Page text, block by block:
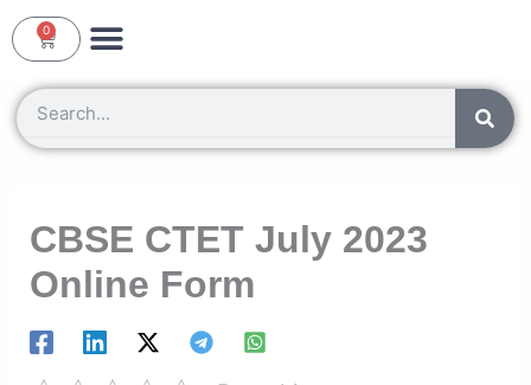
0
Cart
Search
CBSE CTET July 2023
Online Form